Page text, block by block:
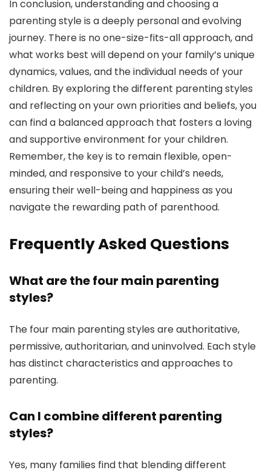
In conclusion, understanding and choosing a
parenting style is a deeply personal and evolving
journey. There is no one-size-fits-all approach, and
what works best will depend on your family’s unique
dynamics, values, and the individual needs of your
children. By exploring the different parenting styles
and reflecting on your own priorities and beliefs, you
can find a balanced approach that fosters a loving
and supportive environment for your children.
Remember, the key is to remain flexible, open-
minded, and responsive to your child’s needs,
ensuring their well-being and happiness as you
navigate the rewarding path of parenthood.
Frequently Asked Questions
What are the four main parenting
styles?
The four main parenting styles are authoritative,
permissive, authoritarian, and uninvolved. Each style
has distinct characteristics and approaches to
parenting.
Can I combine different parenting
styles?
Yes, many families find that blending different